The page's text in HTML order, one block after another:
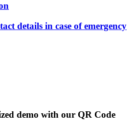
details in case of emergency
demo with our QR Code